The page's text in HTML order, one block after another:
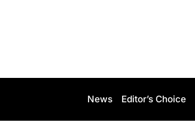
News Editor’s Choice